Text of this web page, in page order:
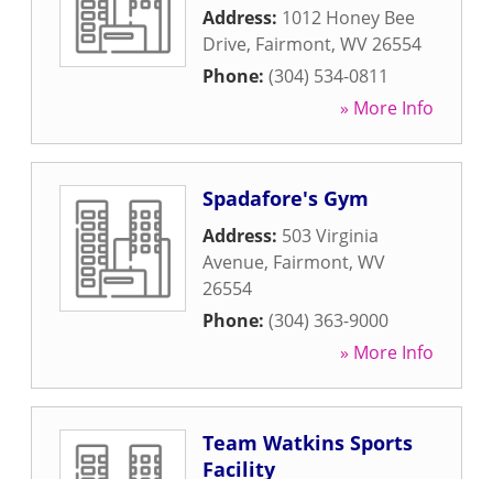
Address: 1012 Honey Bee
Drive, Fairmont, WV26554
Phone: (304) 534-0811
» More Info
Spadafore's Gym
Address: 503 Virginia
Avenue, Fairmont, WV
26554
Phone: (304) 363-9000
» More Info
Team Watkins Sports
Facility